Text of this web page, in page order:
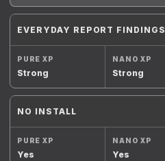
EVERYDAY REPORT FINDINGS
Strong Strong
NO INSTALL
Yes Yes